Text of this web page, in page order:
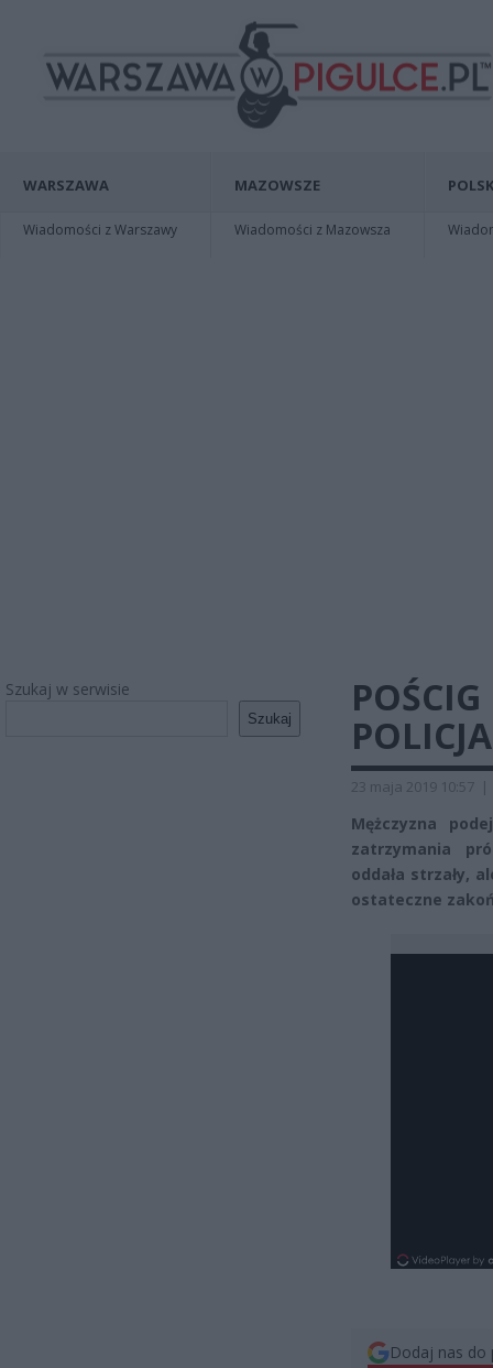
WARSZAWA
Wiadomości z Warszawy
MAZOWSZE
Wiadomości z Mazowsza
Szukaj w serwisie
Szukaj
23 maja 2019 10:57 |
Mężczyzna
zatrzymania
oddała strzały,
ostateczne
Dodaj nas do